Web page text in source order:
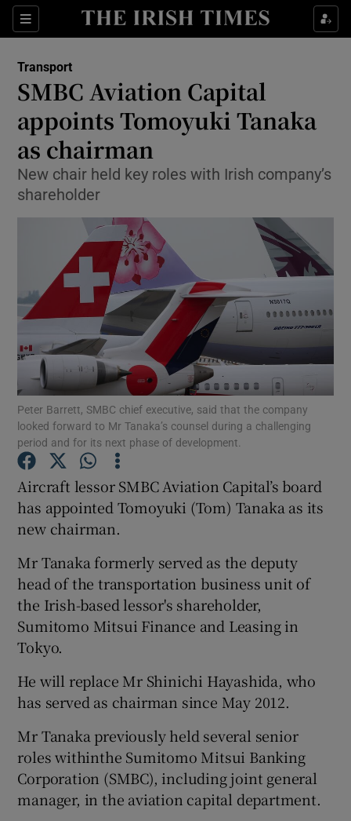
Sections
Show Food sub sections
Show Life & Style sub sections
Show Culture sub sections
Show Environment sub sections
Show Science sub sections
Show Motors sub sections
Show Podcasts sub sections
Show Gaeilge sub sections
Show Sponsored sub sections
Transport
SMBC Aviation Capital
appoints Tomoyuki Tanaka
as chairman
New chair held key roles with Irish company’s
shareholder
Peter Barrett, SMBC chief executive, said that the company
looked forward to Mr Tanaka’s counsel during a challenging
period and for its next phase of development.
Aircraft lessor SMBC Aviation Capital’s board
has appointed Tomoyuki (Tom) Tanaka as its
new chairman.
Mr Tanaka formerly served as the deputy
head of the transportation business unit of
the Irish-based lessor's shareholder,
Sumitomo Mitsui Finance and Leasing in
Tokyo.
He will replace Mr Shinichi Hayashida, who
has served as chairman since May 2012.
Mr Tanaka previously held several senior
roles withinthe Sumitomo Mitsui Banking
Corporation (SMBC), including joint general
manager, in the aviation capital department.